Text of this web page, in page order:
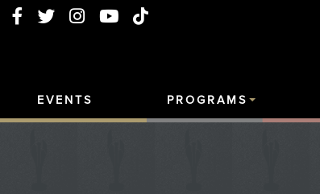
EVENTS PROGRAMS